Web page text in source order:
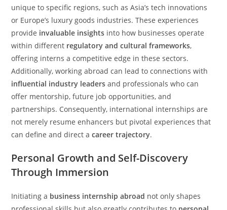
unique to specific regions, such as Asia’s tech innovations
or Europe’s luxury goods industries. These experiences
provide invaluable insights into how businesses operate
within different regulatory and cultural frameworks,
offering interns a competitive edge in these sectors.
Additionally, working abroad can lead to connections with
influential industry leaders and professionals who can
offer mentorship, future job opportunities, and
partnerships. Consequently, international internships are
not merely resume enhancers but pivotal experiences that
can define and direct acareer trajectory.
Personal Growth and Self-Discovery
Through Immersion
Initiating a business internship abroad not only shapes